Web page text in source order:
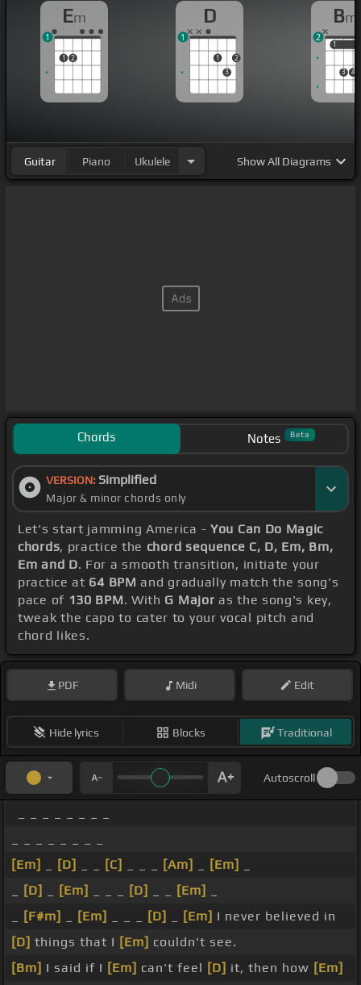
Em
1 2
1
D
1
3
2
1
Bm
1
3 4
1
2
Guitar Piano Ukulele ShowAll Diagrams
Chords Notes Beta
VERSION: Simplified
Major & minor chords only
Let's start jamming America - You Can Do Magic
chords, practice the chord sequence C, D, Em, Bm,
Em and D. For a smooth transition, initiate your
practice at 64 BPM and gradually match the song's
pace of 130 BPM. With G Major as the song's key,
tweak the capo to cater to your vocal pitch and
chord likes.
PDF Midi Edit
Hide lyrics Blocks Traditional
Autoscroll
[Em]
[D] [C] [Am] [Em]
[D] [Em] [D] [Em]
[F#m] [Em] [D] [Em] I never believed in
[D] things that I [Em] couldn't see.
[Bm] I said if I [Em] can't feel [D] it, then how [Em]